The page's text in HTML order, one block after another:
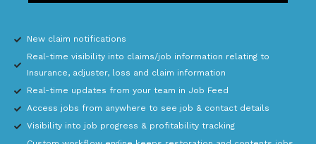
New claim notifications
Real-time visibility into claims/job information relating to
Insurance, adjuster, loss and claim information
Real-time updates from your team in Job Feed
Access jobs from anywhere to see job & contact details
Visibility into job progress & profitability tracking